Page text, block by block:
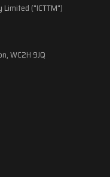
("ICTTM")
WC2H 9JQ